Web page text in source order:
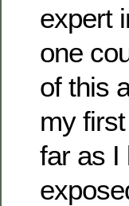
expert
one
of this
my
far as I